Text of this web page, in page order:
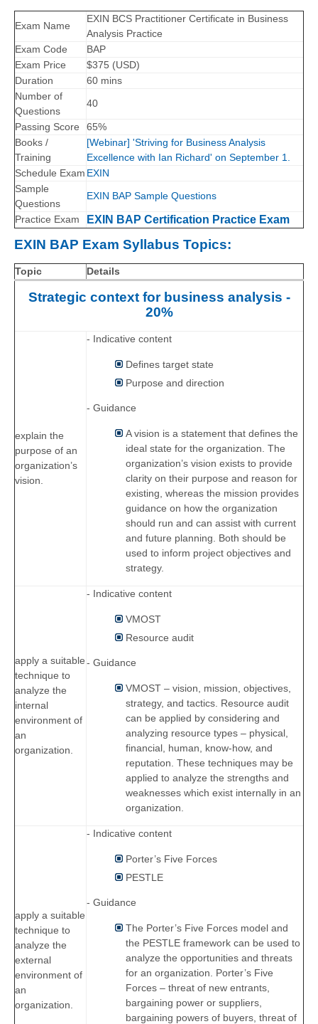
Exam Name
EXIN BCS Practitioner Certificate in Business
Analysis Practice
Exam Code
BAP
Exam Price
$375 (USD)
Duration
60 mins
Number of
Questions
40
Passing Score
65%
Books /
Training
[Webinar] 'Striving for Business Analysis
Excellence with Ian Richard' on September 1.
Schedule Exam EXIN
Sample
Questions
EXIN BAP Sample Questions
Practice Exam EXIN BAP Certification Practice Exam
EXIN BAP Exam Syllabus Topics:
Topic Details
Strategic context for business analysis -
20%
explain the
purpose of an
organization’s
vision.
- Indicative content
Defines target state
Purpose and direction
- Guidance
A vision is a statement that defines the
ideal state for the organization. The
organization’s vision exists to provide
clarity on their purpose and reason for
existing, whereas the mission provides
guidance on how the organization
should run and can assist with current
and future planning. Both should be
used to inform project objectives and
strategy.
apply a suitable
technique to
analyze the
internal
environment of
an
organization.
- Indicative content
VMOST
Resource audit
- Guidance
VMOST – vision, mission, objectives,
strategy, and tactics. Resource audit
can be applied by considering and
analyzing resource types – physical,
financial, human, know-how, and
reputation. These techniques may be
applied to analyze the strengths and
weaknesses which exist internally in an
organization.
apply a suitable
technique to
analyze the
external
environment of
an
organization.
- Indicative content
Porter’s Five Forces
PESTLE
- Guidance
The Porter’s Five Forces model and
the PESTLE framework can be used to
analyze the opportunities and threats
for an organization. Porter’s Five
Forces – threat of new entrants,
bargaining power or suppliers,
bargaining powers of buyers, threat of